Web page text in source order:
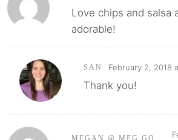
Love chips and salsa
adorable!
SAN February 2, 2018
Thank you!
MEGAN @ MEG GO